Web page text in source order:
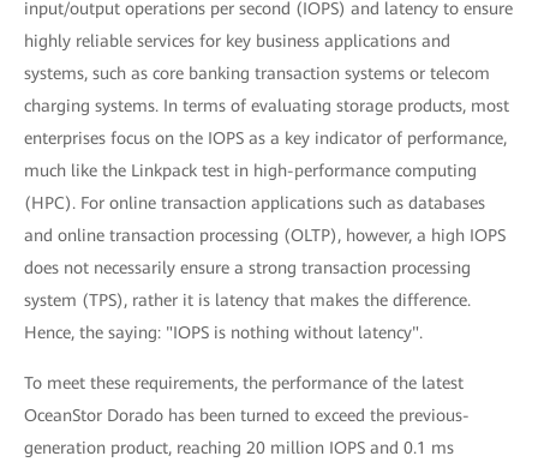
input/output operations per second (IOPS) and latency to ensure
highly reliable services for key business applications and
systems, such as core banking transaction systems or telecom
charging systems. In terms of evaluating storage products, most
enterprises focus on the IOPS as a key indicator of performance,
much like the Linkpack test in high-performance computing
(HPC). For online transaction applications such as databases
and online transaction processing (OLTP), however, a high IOPS
does not necessarily ensure a strong transaction processing
system (TPS), rather it is latency that makes the difference.
Hence, the saying: "IOPS is nothing without latency".
To meet these requirements, the performance of the latest
OceanStor Dorado has been turned to exceed the previous-
generation product, reaching 20 million IOPS and 0.1 ms